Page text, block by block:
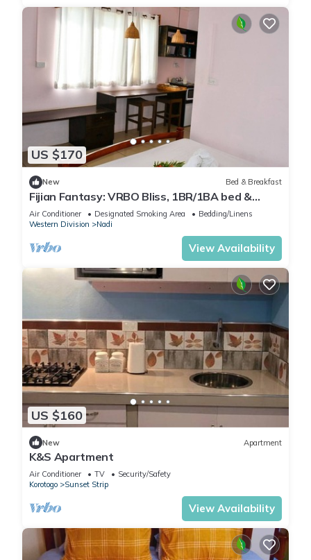
US $170
New Bed & Breakfast
Fijian Fantasy: VRBO Bliss, 1BR/1BA bed &
breakfast Gem in Nadi with AC & WiFi
Air Conditioner Designated Smoking Area
Bedding/Linens
Western Division
Nadi
View Availability
US $160
New Apartment
K&S Apartment
Air Conditioner TV
Security/Safety
Korotogo
Sunset Strip
View Availability